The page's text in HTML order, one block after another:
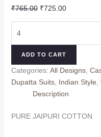
₹765.00 Original
price
₹765.00.
₹725.00Current
price
₹725.00.
JAIPURI
(Cotton
dupatta)
quantity
ADD TO CART
Categories: All Designs,
Dupatta Suits, Indian Style,
Description
PURE JAIPURI COTTON